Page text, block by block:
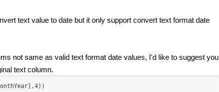
text value to date but it only support convert text format date
not same as valid text format date values, I'd like to suggest you
text column.